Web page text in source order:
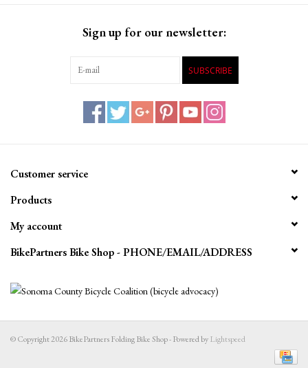
Sign up for our newsletter:
SUBSCRIBE
Customer service
Products
My account
BikePartners Bike Shop - PHONE/EMAIL/ADDRESS
© Copyright 2026 BikePartners Folding Bike Shop - Powered byLightspeed